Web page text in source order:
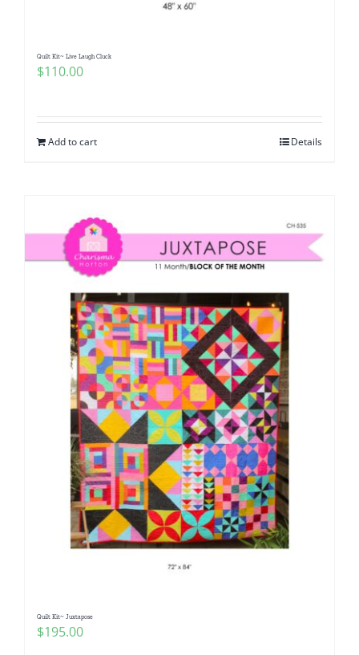
Quilt Kit~ Live Laugh Cluck
$110.00
Add to cart Details
Quilt Kit~ Juxtapose
$195.00